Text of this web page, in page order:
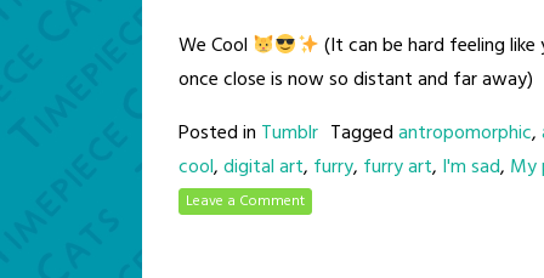
We Cool
(It can be hard feeling
once close is now so distant and far away)
Posted in Tumblr Taggedantropomorphic,
cool,digital art, furry, furry art, I'm sad, My
Leave a Comment